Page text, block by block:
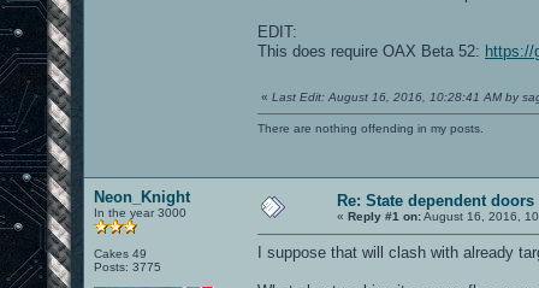
EDIT:
This does require OAX Beta 52: https://
« Last Edit: August 16, 2016, 10:28:41 AM by
There are nothing offending in my posts.
Neon_Knight
In the year 3000
Cakes 49
Posts: 3775
Re: State dependent doors
« Reply #1 on:August 16, 2016,
I suppose that will clash with already